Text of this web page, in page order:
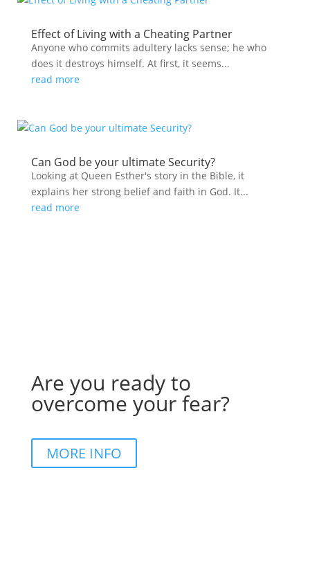
Effect of Living with a Cheating Partner
Anyone who commits adultery lacks sense; he who
does it destroys himself. At first, it seems...
read more
Can God be your ultimate Security?
Looking at Queen Esther's story in the Bible, it
explains her strong belief and faith in God. It...
read more
Are you ready to
overcome your fear?
MORE INFO